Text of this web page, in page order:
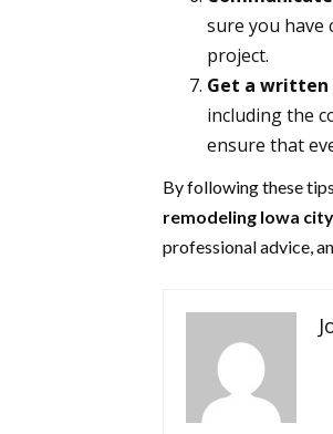
sure you
project.
Get a
including the
ensure that
By following these
remodeling Iowa city
professional advice,